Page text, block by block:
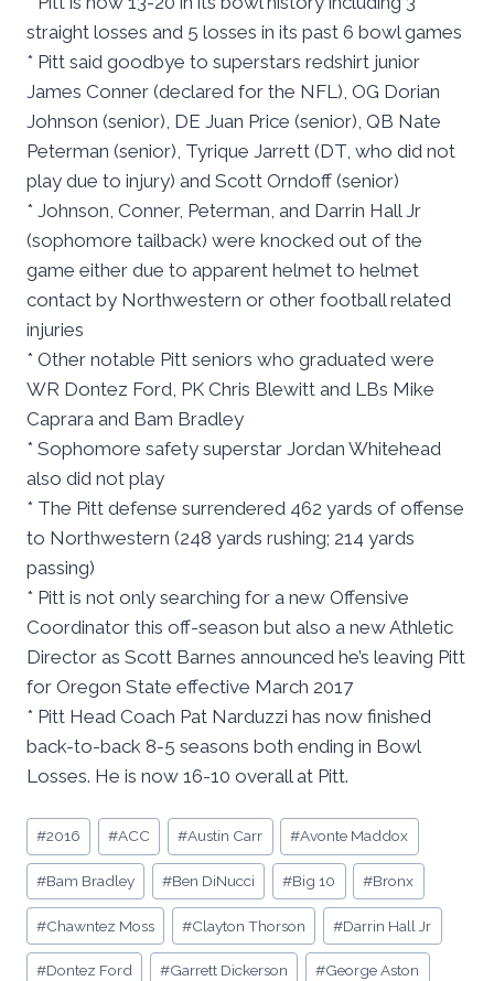
straight losses and 5 losses in its past 6 bowl games
* Pitt said goodbye to superstars redshirt junior
James Conner (declared for the NFL), OG Dorian
Johnson (senior), DE Juan Price (senior), QB Nate
Peterman (senior), Tyrique Jarrett (DT, who did not
play due to injury) and Scott Orndoff (senior)
* Johnson, Conner, Peterman, and Darrin Hall Jr
(sophomore tailback) were knocked out of the
game either due to apparent helmet to helmet
contact by Northwestern or other football related
injuries
* Other notable Pitt seniors who graduated were
WR Dontez Ford, PK Chris Blewitt and LBs Mike
Caprara and Bam Bradley
* Sophomore safety superstar Jordan Whitehead
also did not play
* The Pitt defense surrendered 462 yards of offense
to Northwestern (248 yards rushing; 214 yards
passing)
* Pitt is not only searching for a new Offensive
Coordinator this off-season but also a new Athletic
Director as Scott Barnes announced he’s leaving Pitt
for Oregon State effective March 2017
* Pitt Head Coach Pat Narduzzi has now finished
back-to-back 8-5 seasons both ending in Bowl
Losses. He is now 16-10 overall at Pitt.
Post
Tags:
#2016 #ACC #Austin Carr #Avonte Maddox
#Bam Bradley #Ben DiNucci #Big 10 #Bronx
#Chawntez Moss #Clayton Thorson #Darrin Hall Jr
#Dontez Ford #Garrett Dickerson #George Aston